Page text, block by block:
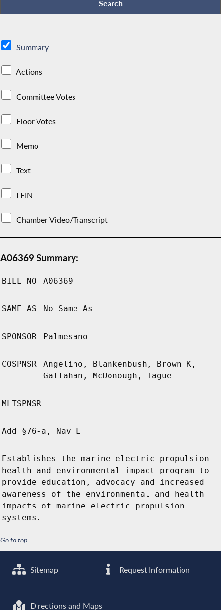
Summary
Actions
Committee Votes
Floor Votes
Memo
Text
LFIN
Chamber Video/Transcript
A06369 Summary:
BILL NO A06369
SAME AS No Same As
SPONSOR Palmesano
COSPNSR
Angelino, Blankenbush, Brown K,
Gallahan, McDonough, Tague
MLTSPNSR
Add §76-a, Nav L
Establishes the marine electric propulsion
health and environmental impact program to
provide education, advocacy and increased
awareness of the environmental and health
impacts of marine electric propulsion
systems.
Go to top
Sitemap Request Information
Directions and Maps